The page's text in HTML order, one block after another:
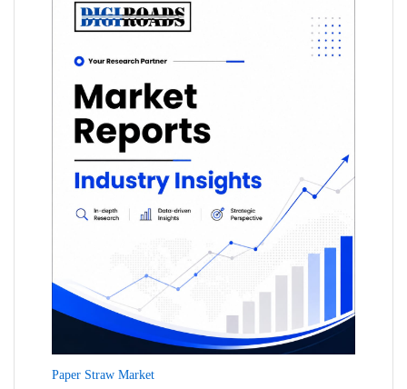
Paper Straw Market